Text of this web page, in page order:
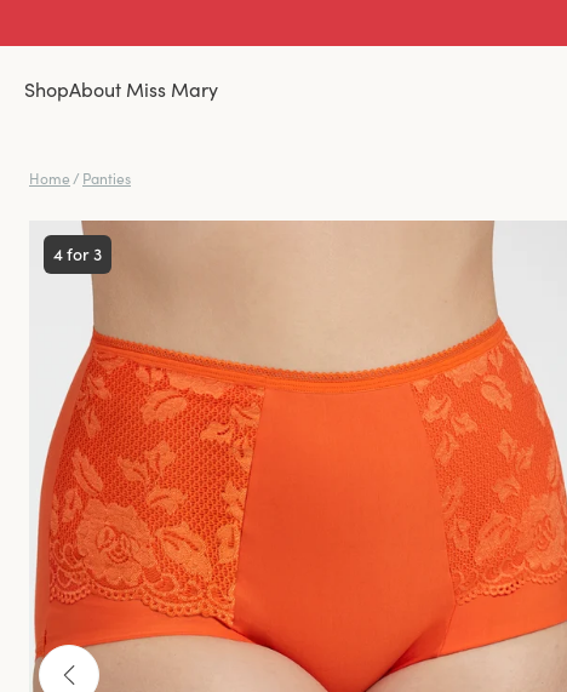
ShopAbout Miss Mary
Home / Panties
4 for 3